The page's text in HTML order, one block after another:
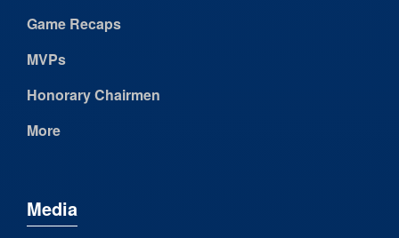
Game Recaps
MVPs
Honorary Chairmen
More
Media